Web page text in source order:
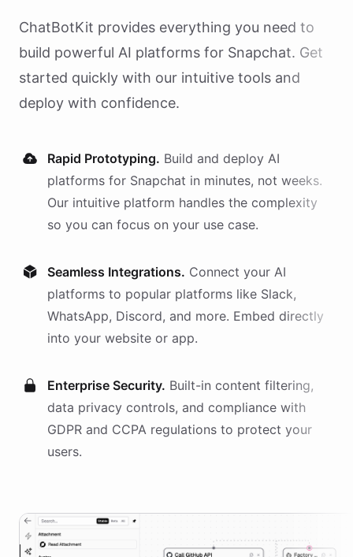
ChatBotKit provides everything you need to
build powerful AI platforms for Snapchat. Get
started quickly with our intuitive tools and
deploy with confidence.
Rapid Prototyping. Build and deploy AI
platforms for Snapchat in minutes, not weeks.
Our intuitive platform handles the complexity
so you can focus on your use case.
Seamless Integrations. Connect your AI
platforms to popular platforms like Slack,
WhatsApp, Discord, and more. Embed directly
into your website or app.
Enterprise Security. Built-in content filtering,
data privacy controls, and compliance with
GDPR and CCPA regulations to protect your
users.